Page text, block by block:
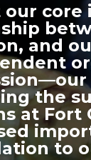
our core
and
the
at Fort
to